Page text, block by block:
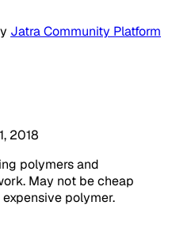
Jatra Community Platform
2018
polymers and
May not be cheap
polymer.